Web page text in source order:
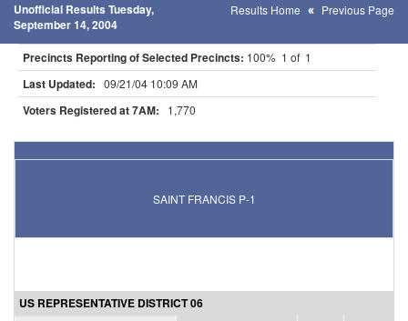
Unofficial Results Tuesday,
September 14, 2004
Results Home Previous Page
Precincts Reporting of Selected Precincts: 100% 1 of 1
Last Updated: 09/21/04 10:09 AM
Voters Registered at 7AM: 1,770
SAINT FRANCIS P-1
US REPRESENTATIVE DISTRICT 06